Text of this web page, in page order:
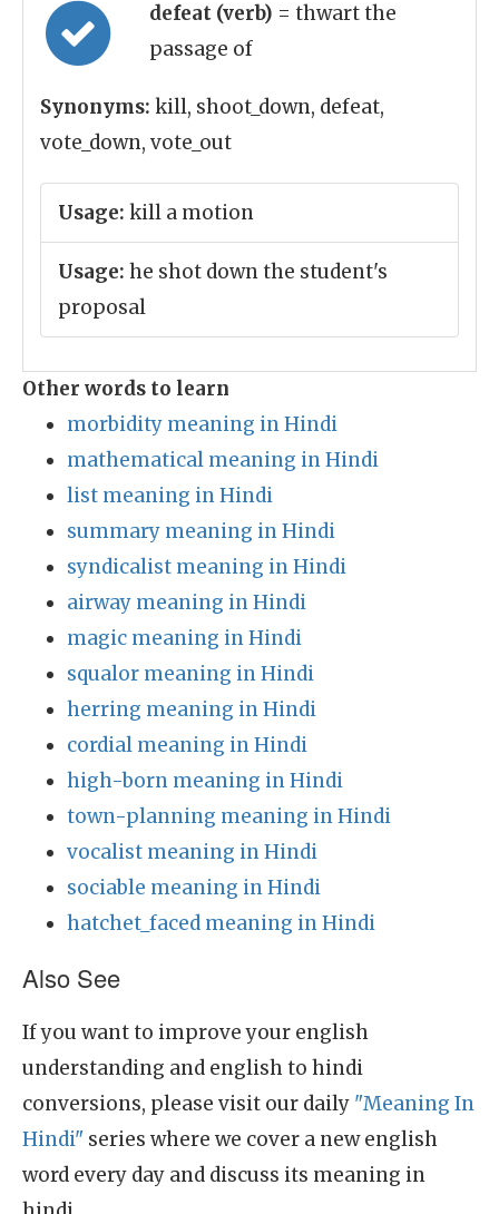
defeat (verb) = thwart the
passage of
Synonyms: kill, shoot_down, defeat,
vote_down, vote_out
Usage: kill a motion
Usage: he shot down the student's
proposal
Other words to learn
morbidity meaning in Hindi
mathematical meaning in Hindi
list meaning in Hindi
summary meaning in Hindi
syndicalist meaning in Hindi
airway meaning in Hindi
magic meaning in Hindi
squalor meaning in Hindi
herring meaning in Hindi
cordial meaning in Hindi
high-born meaning in Hindi
town-planning meaning in Hindi
vocalist meaning in Hindi
sociable meaning in Hindi
hatchet_faced meaning in Hindi
Also See
If you want to improve your english
understanding and english to hindi
conversions, please visit our daily "Meaning In
Hindi" series where we cover a new english
word every day and discuss its meaning in